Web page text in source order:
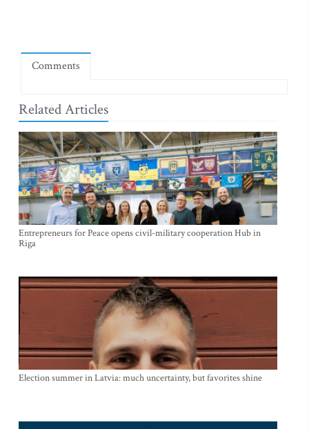
Comments
Related Articles
Entrepreneurs for Peace opens civil-military cooperation Hub in
Riga
Election summer in Latvia: much uncertainty, but favorites shine